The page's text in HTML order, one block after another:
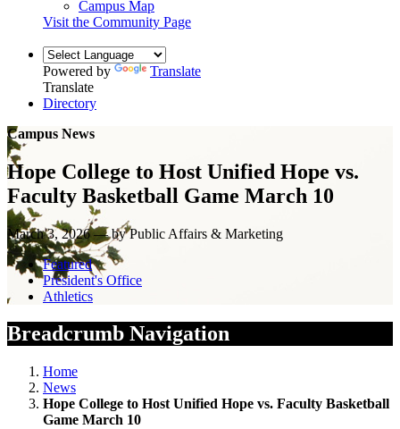
Campus Map
Visit the Community Page
Powered by
Translate
Translate
Directory
Campus News
Hope College to Host Unified Hope vs.
Faculty Basketball Game March 10
March 3, 2026 — by Public Affairs & Marketing
Featured
President's Office
Athletics
Breadcrumb Navigation
Home
News
Hope College to Host Unified Hope vs. Faculty Basketball
Game March 10